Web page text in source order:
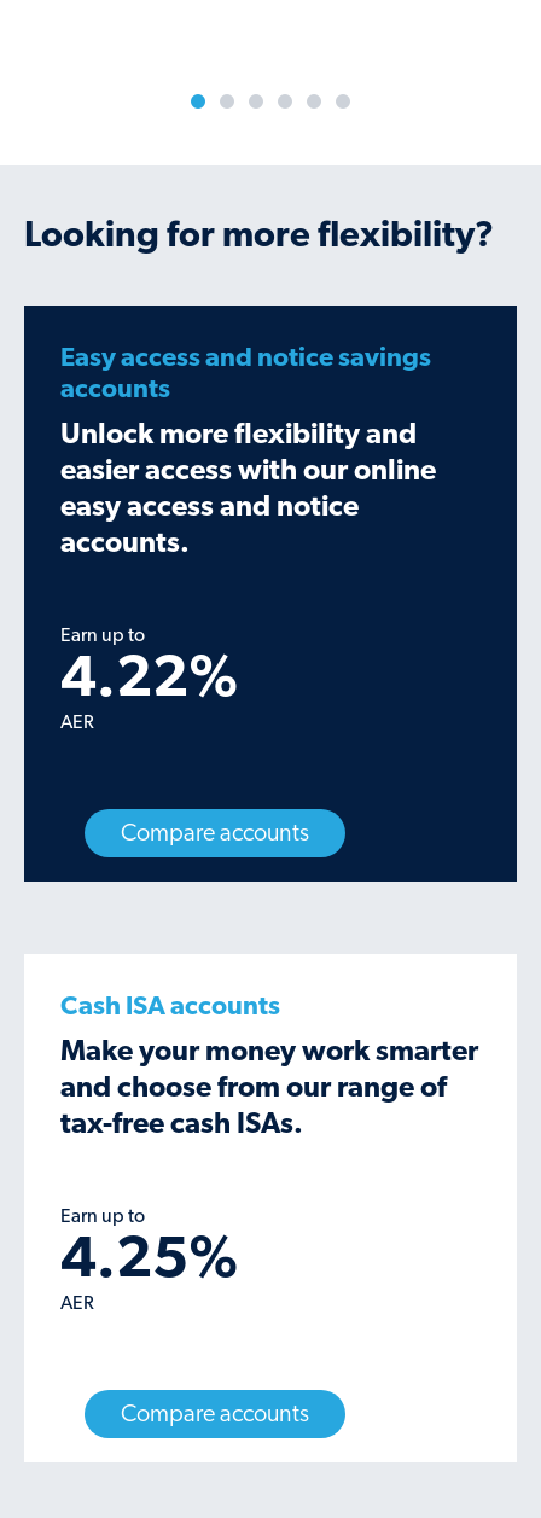
Looking for more flexibility?
Easy access and notice savings
accounts
Unlock more flexibility and
easier access with our online
easy access and notice
accounts.
Earn up to
Compare accounts
4.22%
AER
Cash ISA accounts
Make your money work smarter
and choose from our range of
tax-free cash ISAs.
Earn up to
Compare accounts
4.25%
AER